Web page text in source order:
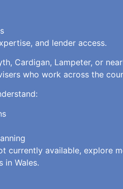
and lender access.
Cardigan, Lampeter, or
who work across the
currently available, explore
in Wales.